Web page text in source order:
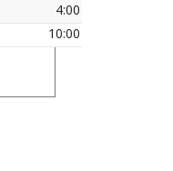
4:00 pm
10:00 am